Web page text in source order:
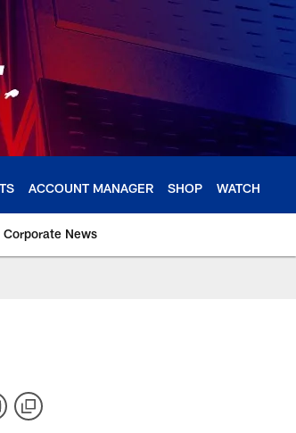
ACCOUNT MANAGER SHOP WATCH
Corporate News